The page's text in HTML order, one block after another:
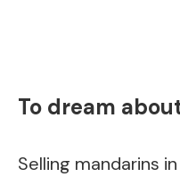
To dream
Selling mandarins